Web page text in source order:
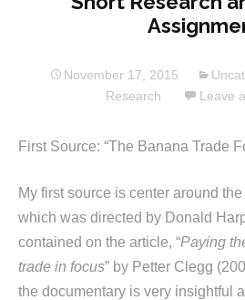
November 17, 2015
Research
Leave
First Source: “The Banana Trade
My first source is center around the
which was directed by Donald
contained on the article, “Paying
trade in focus” by Petter Clegg
the documentary is very insightful